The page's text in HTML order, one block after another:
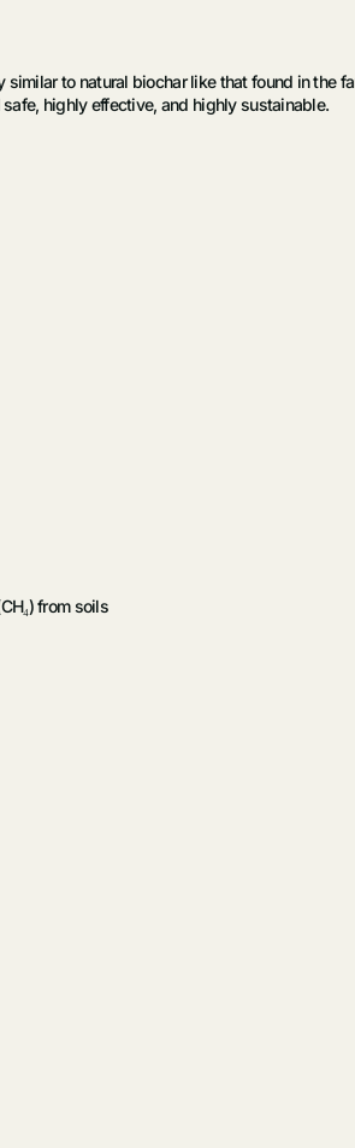
to natural biochar like that found in the
highly effective, and highly sustainable.
from soils